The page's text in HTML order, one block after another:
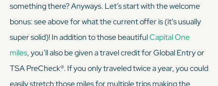
something there? Anyways. Let’s start with the welcome
bonus: see above for what the current offer is (it's usually
super solid)! In addition to those beautifulCapital One
miles, you’ll also be given a travel credit for Global Entry or
TSA PreCheck®. If you only traveled twice a year, you could
easily stretch those miles for multiple trips making the